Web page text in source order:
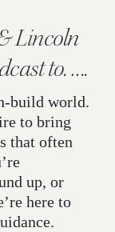
Lincoln
to. ….
build world.
to bring
that often
up, or
here to